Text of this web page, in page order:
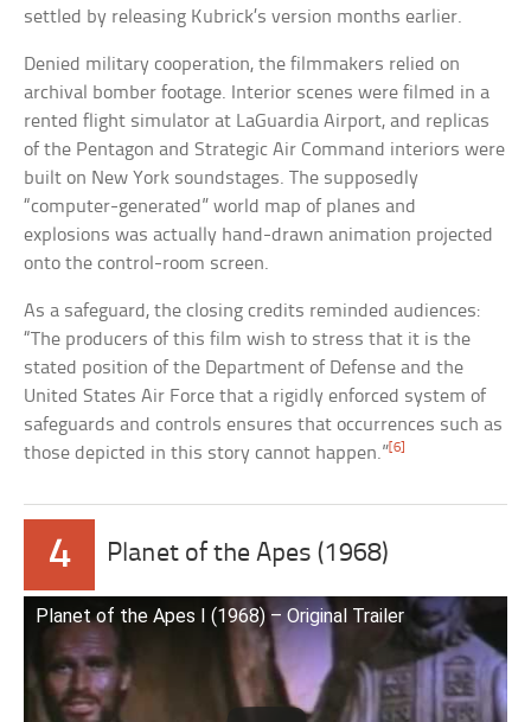
settled by releasing Kubrick’s version months earlier.
Denied military cooperation, the filmmakers relied on
archival bomber footage. Interior scenes were filmed in a
rented flight simulator at LaGuardia Airport, and replicas
of the Pentagon and Strategic Air Command interiors were
built on New York soundstages. The supposedly
“computer-generated” world map of planes and
explosions was actually hand-drawn animation projected
onto the control-room screen.
As a safeguard, the closing credits reminded audiences:
“The producers of this film wish to stress that it is the
stated position of the Department of Defense and the
United States Air Force that a rigidly enforced system of
safeguards and controls ensures that occurrences such as
those depicted in this story cannot happen.”[6]
4 Planet of the Apes (1968)
Planet of the Apes I (1968) – Original Trailer